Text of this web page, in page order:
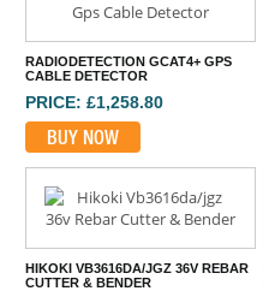
RADIODETECTION GCAT4+ GPS
CABLE DETECTOR
PRICE: £1,258.80
BUY NOW
HIKOKI VB3616DA/JGZ 36V REBAR
CUTTER & BENDER